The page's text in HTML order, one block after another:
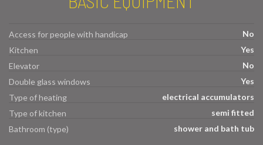
Access for people with handicap
No
Kitchen
Yes
Elevator
No
Double glass windows
Yes
Type of heating
electrical accumulators
Type of kitchen
semi fitted
Bathroom (type)
shower and bath tub